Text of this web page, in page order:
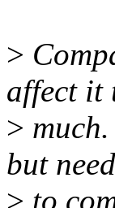
>
affect it
>
but need
> to